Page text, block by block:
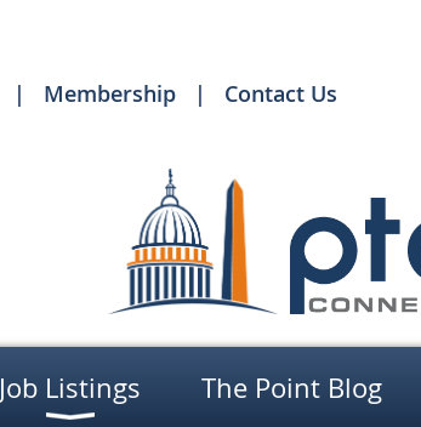
Membership Contact Us
Job Listings The Point Blog